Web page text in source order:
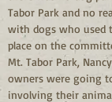
Tabor Park and no
with dogs who used
place on the
Mt. Tabor Park,
owners were going
involving their